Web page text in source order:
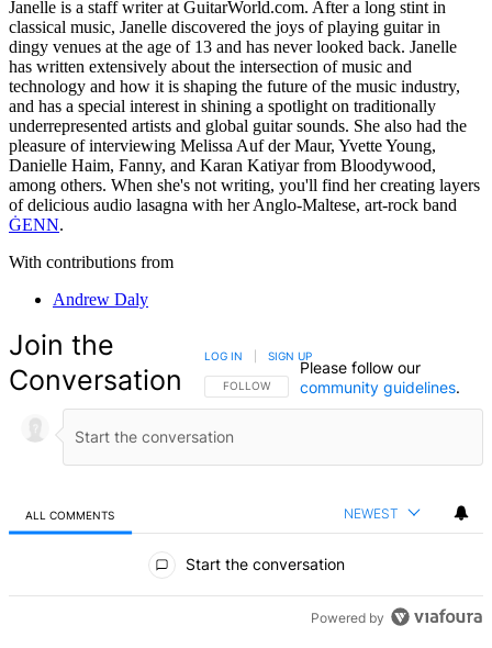
Janelle is a staff writer at GuitarWorld.com. After a long stint in
classical music, Janelle discovered the joys of playing guitar in
dingy venues at the age of 13 and has never looked back. Janelle
has written extensively about the intersection of music and
technology and how it is shaping the future of the music industry,
and has a special interest in shining a spotlight on traditionally
underrepresented artists and global guitar sounds. She also had the
pleasure of interviewing Melissa Auf der Maur, Yvette Young,
Danielle Haim, Fanny, and Karan Katiyar from Bloodywood,
among others. When she's not writing, you'll find her creating layers
of delicious audio lasagna with her Anglo-Maltese, art-rock band
ĠENN.
With contributions from
Andrew Daly
Join the
Conversation
FOLLOW THIS CONVERSATION TO BE NOTIFIED
FOLLOW
LOG IN SIGN UP
Please follow our
community guidelines.
ALL COMMENTS NEWEST
Start the conversation
Powered by